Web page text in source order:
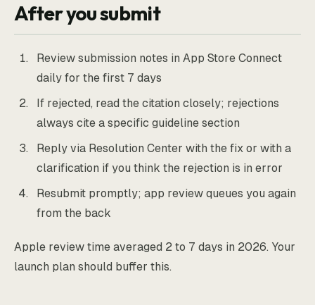
After you submit
Review submission notes in App Store Connect
daily for the first 7 days
If rejected, read the citation closely; rejections
always cite a specific guideline section
Reply via Resolution Center with the fix or with a
clarification if you think the rejection is in error
Resubmit promptly; app review queues you again
from the back
Apple review time averaged 2 to 7 days in 2026. Your
launch plan should buffer this.